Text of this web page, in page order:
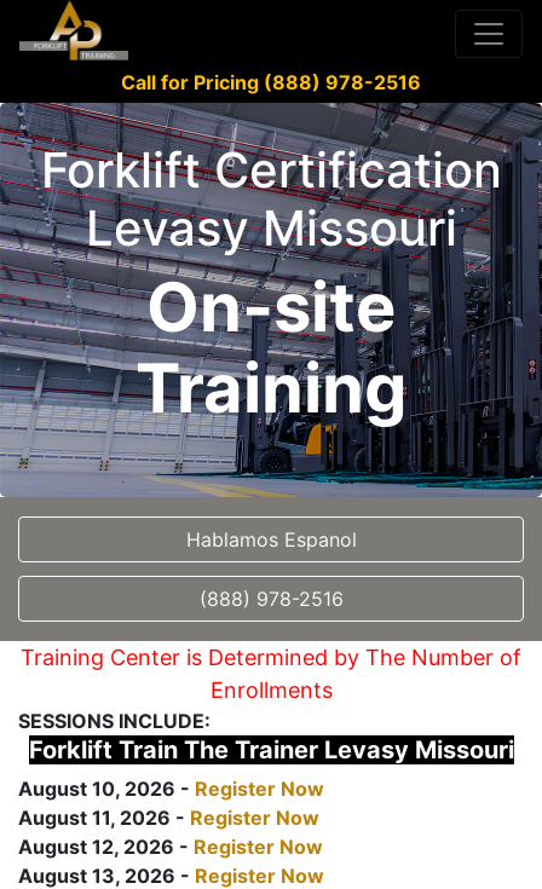
Call for Pricing (888) 978-2516
Forklift Certification
Levasy Missouri
On-site
Training
Hablamos Espanol
(888) 978-2516
Training Center is Determined by The Number of
Enrollments
SESSIONS INCLUDE:
Forklift Train The Trainer Levasy Missouri
August 10, 2026 - Register Now
August 11, 2026 - Register Now
August 12, 2026 - Register Now
August 13, 2026 - Register Now